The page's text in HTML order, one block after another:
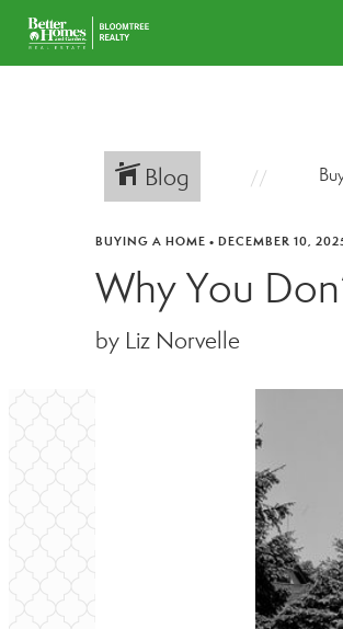
Blog
BUYING A HOME • DECEMBER 10,
Why You
by Liz Norvelle